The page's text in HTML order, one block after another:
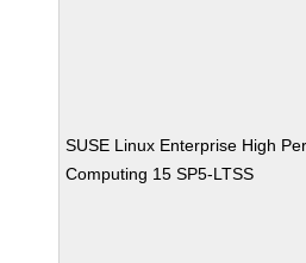
SUSE Linux Enterprise High
Computing 15 SP5-LTSS